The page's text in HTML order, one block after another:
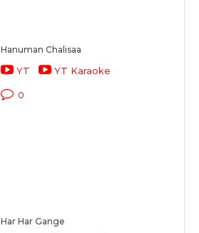
Hanuman Chalisaa
YT YT Karaoke
0
Har Har Gange